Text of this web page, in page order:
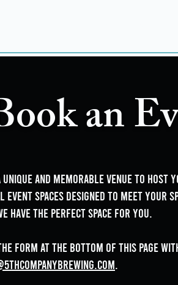
an
and memorable venue to
event spaces designed to meet your
have the perfect space for you.
form at the bottom of this page
.